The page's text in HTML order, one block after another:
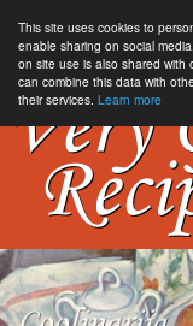
This site uses cookies to
enable sharing on social
on site use is also shared with
can combine this data with
their services. Learn more